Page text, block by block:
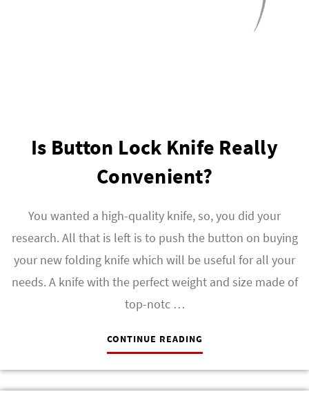
Is Button Lock Knife Really
Convenient?
You wanted a high-quality knife, so, you did your
research. All that is left is to push the button on buying
your new folding knife which will be useful for all your
needs. A knife with the perfect weight and size made of
top-notc …
CONTINUE READING